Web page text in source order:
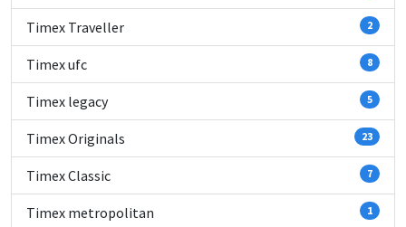
Timex Traveller 2
Timex ufc 8
Timex legacy 5
Timex Originals 23
Timex Classic 7
Timex metropolitan 1